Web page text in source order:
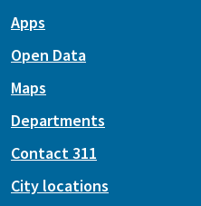
Apps
Open Data
Maps
Departments
Contact 311
City locations